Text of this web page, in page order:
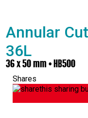
Annular
36L
36 x 50 mm • HB500
Shares